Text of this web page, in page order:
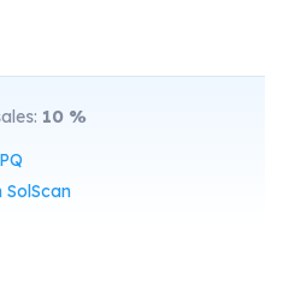
10 %
SolScan